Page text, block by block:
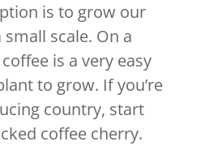
is to grow our
scale. On a
is a very easy
to grow. If you’re
country, start
coffee cherry.